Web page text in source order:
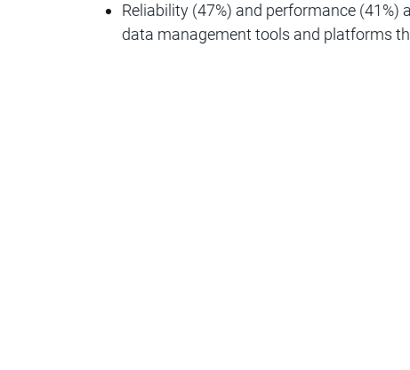
Reliability (47%) and performance
data management tools and platforms